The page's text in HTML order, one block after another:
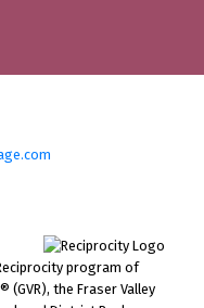
program of
(GVR), the Fraser Valley